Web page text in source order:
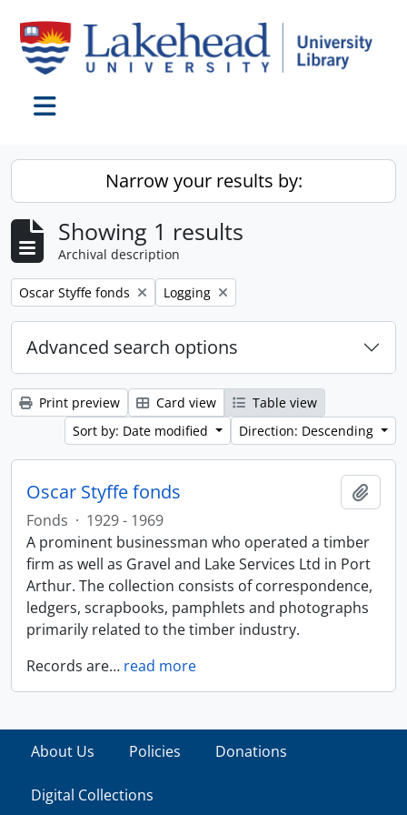
Narrow your results by:
Showing 1 results
Archival description
Remove filter:
Oscar Styffe fonds Remove filter:
Logging
Advanced search options
Print preview Card view
Table view
Sort by: Date modified
Direction: Descending
Oscar Styffe fonds
Fonds · 1929 - 1969
A prominent businessman who operated a timber
firm as well as Gravel and Lake Services Ltd in Port
Arthur. The collection consists of correspondence,
ledgers, scrapbooks, pamphlets and photographs
primarily related to the timber industry.
Records are… read more
About Us Policies Donations
Digital Collections